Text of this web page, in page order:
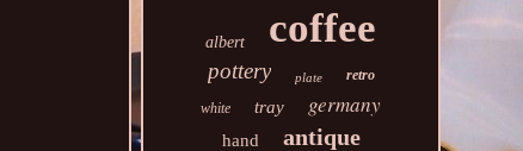
albert coffee
pottery plate
retro
white
tray germany
hand antique